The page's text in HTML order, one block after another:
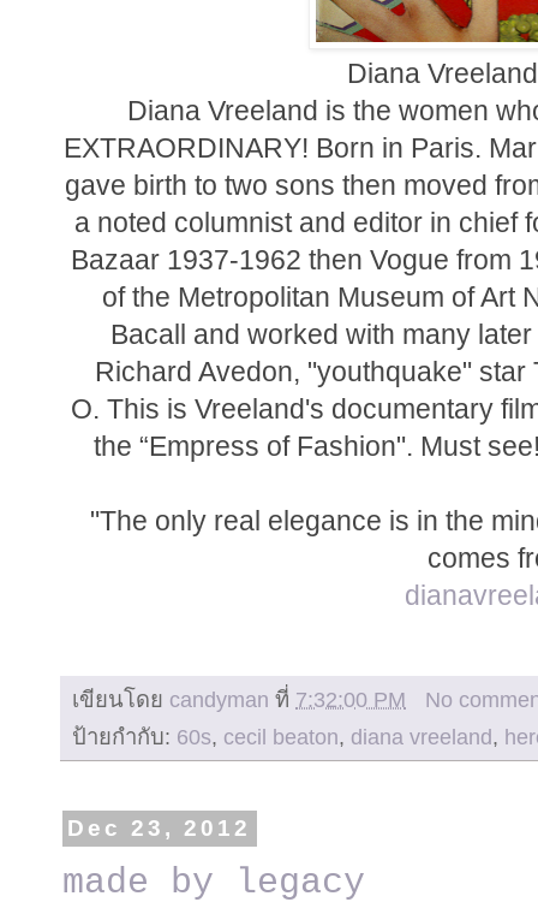
Diana
Diana Vreeland is the women
EXTRAORDINARY! Born in Paris.
gave birth to two sons then moved
a noted columnist and editor in chief
Bazaar 1937-1962 then Vogue from
of the Metropolitan Museum of Art
Bacall and worked with many
Richard Avedon, "youthquake"
O. This is Vreeland's documentary
the “Empress of Fashion". Must
"The only real elegance is in the
comes
เขียนโดย candyman ที่ 7:32:00 PM
No
ป้ายกำกับ: 60s, cecil beaton, diana vreeland,
Dec 23, 2012
made by legacy